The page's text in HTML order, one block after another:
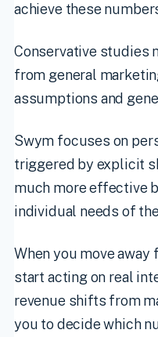
achieve these
Conservative studies
from general
assumptions and
Swym focuses on
triggered by explicit
much more effective
individual needs of
When you move away
start acting on real
revenue shifts from
you to decide which